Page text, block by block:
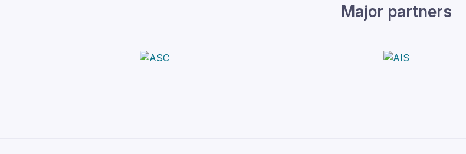
Major partners